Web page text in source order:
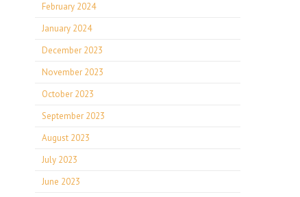
February 2024
January 2024
December 2023
November 2023
October 2023
September 2023
August 2023
July 2023
June 2023